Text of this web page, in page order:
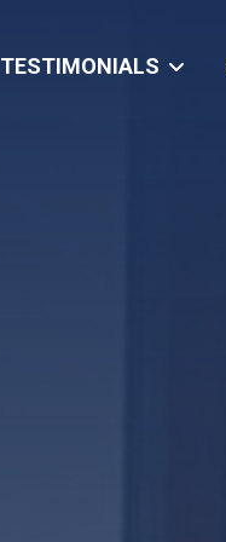
TESTIMONIALS